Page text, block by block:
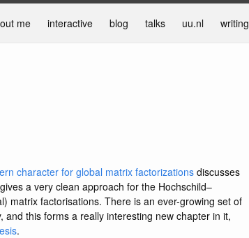
me interactive blog talks uu.nl writing
character for global matrix factorizations discusses
a very clean approach for the Hochschild–
matrix factorisations. There is an ever-growing set of
this forms a really interesting new chapter in it,
.